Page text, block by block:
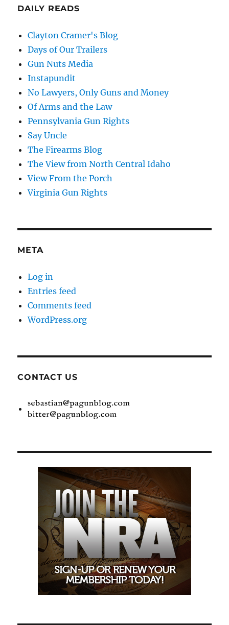
DAILY READS
Clayton Cramer's Blog
Days of Our Trailers
Gun Nuts Media
Instapundit
No Lawyers, Only Guns and Money
Of Arms and the Law
Pennsylvania Gun Rights
Say Uncle
The Firearms Blog
The View from North Central Idaho
View From the Porch
Virginia Gun Rights
META
Log in
Entries feed
Comments feed
WordPress.org
CONTACT US